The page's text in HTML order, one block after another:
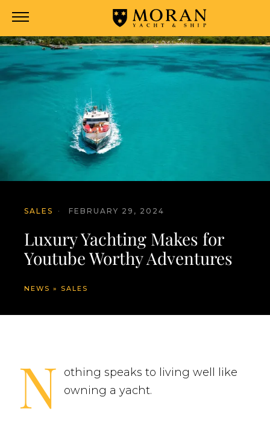
SALES · FEBRUARY 29, 2024
Luxury Yachting Makes for
Youtube Worthy Adventures
NEWS » SALES
N
othing speaks to living well like
owning a yacht.